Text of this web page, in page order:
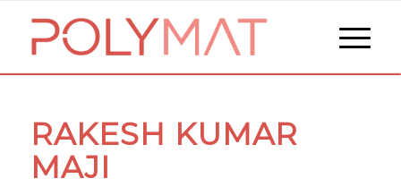
RAKESH KUMAR
MAJI